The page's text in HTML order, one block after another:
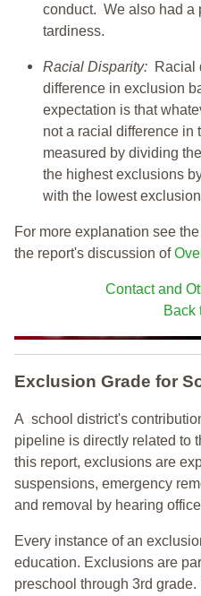
conduct. We also had a
tardiness.
Racial Disparity: Racial
difference in exclusion
expectation is that
not a racial difference in
measured by dividing
the highest exclusions
with the lowest
For more explanation see the
the report's discussion of
Contact and
Back
Exclusion Grade for
A school district's
pipeline is directly related to
this report, exclusions are
suspensions, emergency
and removal by hearing
Every instance of an
education. Exclusions are
preschool through 3rd